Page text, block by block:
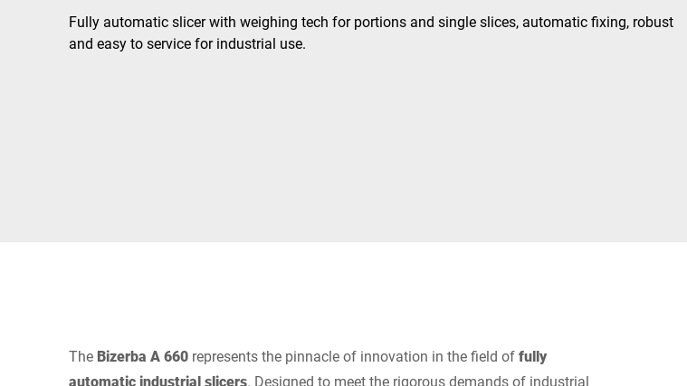
Poland
Australia
Fully automatic slicer with weighing tech for portions and single slices, automatic fixing, robust
and easy to service for industrial use.
The Bizerba A 660 represents the pinnacle of innovation in the field offully
automatic industrial slicers. Designed to meet the rigorous demands of industrial